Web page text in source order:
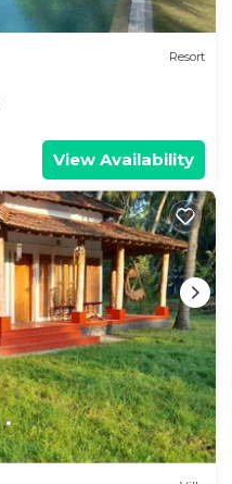
Resort
View Availability